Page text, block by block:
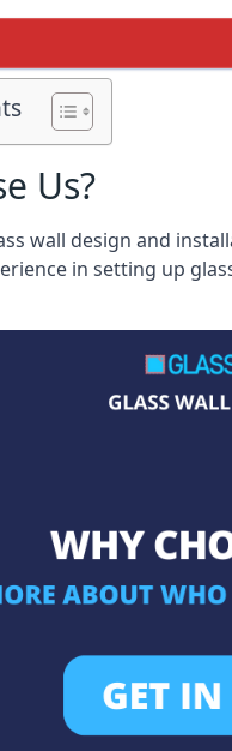
Us?
wall design and
in setting up